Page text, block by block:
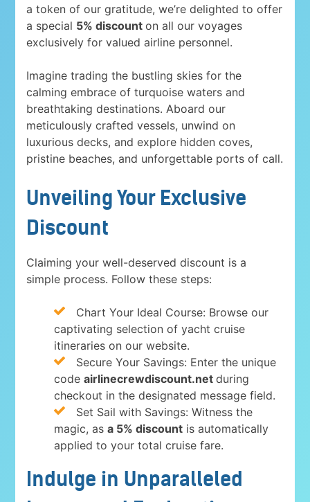
a token of our gratitude, we’re delighted to offer
a special 5% discounton all our voyages
exclusively for valued airline personnel.
Imagine trading the bustling skies for the
calming embrace of turquoise waters and
breathtaking destinations. Aboard our
meticulously crafted vessels, unwind on
luxurious decks, and explore hidden coves,
pristine beaches, and unforgettable ports of call.
Unveiling Your Exclusive
Discount
Claiming your well-deserved discount is a
simple process. Follow these steps:
Chart Your Ideal Course: Browse our
captivating selection of yacht cruise
itineraries on our website.
Secure Your Savings: Enter the unique
codeairlinecrewdiscount.netduring
checkout in the designated message field.
Set Sail with Savings: Witness the
magic, asa 5% discount is automatically
applied to your total cruise fare.
Indulge in Unparalleled